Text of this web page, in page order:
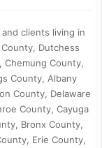
clients living in
Dutchess
Chemung County,
County, Albany
County, Delaware
County, Cayuga
Bronx County,
Erie County,